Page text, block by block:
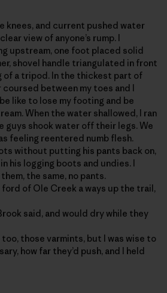
knees, and current pushed water
view of anyone’s rump. I
upstream, one foot placed solid
shovel handle triangulated in front
of a tripod. In the thickest part of
between my toes and I
like to lose my footing and be
When the water shallowed, I ran
guys shook water off their legs. We
feeling reentered numb flesh.
without putting his pants back on,
his logging boots and undies. I
the same, no pants.
ford of Ole Creek a ways up the trail,
said, and would dry while they
those varmints, but I was wise to
how far they’d push, and I held